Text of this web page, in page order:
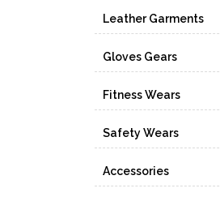
Leather Garments
Gloves Gears
Fitness Wears
Safety Wears
Accessories